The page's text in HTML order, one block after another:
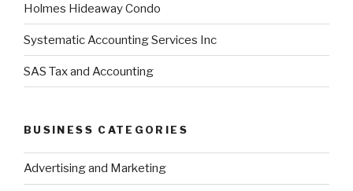
Holmes Hideaway Condo
Systematic Accounting Services Inc
SAS Tax and Accounting
BUSINESS CATEGORIES
Advertising and Marketing